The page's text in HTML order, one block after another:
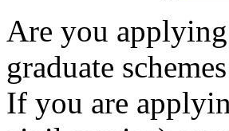
Are you
graduate
If you are